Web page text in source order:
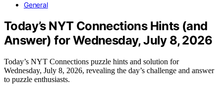
General
Today’s NYT Connections Hints (and
Answer) for Wednesday, July 8, 2026
Today’s NYT Connections puzzle hints and solution for
Wednesday, July 8, 2026, revealing the day’s challenge and answer
to puzzle enthusiasts.